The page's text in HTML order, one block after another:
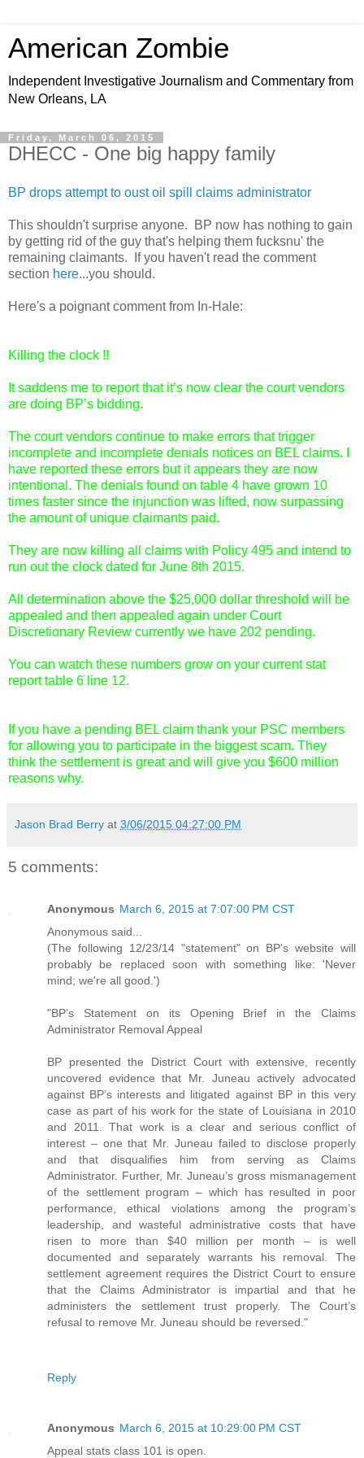
American Zombie
Independent Investigative Journalism and Commentary from
New Orleans, LA
Friday, March 06, 2015
DHECC - One big happy family
BP drops attempt to oust oil spill claims administrator
This shouldn't surprise anyone. BP now has nothing to gain
by getting rid of the guy that's helping them fucksnu' the
remaining claimants. If you haven't read the comment
section here...you should.
Here's a poignant comment from In-Hale:
Killing the clock !!
It saddens me to report that it’s now clear the court vendors
are doing BP’s bidding.
The court vendors continue to make errors that trigger
incomplete and incomplete denials notices on BEL claims. I
have reported these errors but it appears they are now
intentional. The denials found on table 4 have grown 10
times faster since the injunction was lifted, now surpassing
the amount of unique claimants paid.
They are now killing all claims with Policy 495 and intend to
run out the clock dated for June 8th 2015.
All determination above the $25,000 dollar threshold will be
appealed and then appealed again under Court
Discretionary Review currently we have 202 pending.
You can watch these numbers grow on your current stat
report table 6 line 12.
If you have a pending BEL claim thank your PSC members
for allowing you to participate in the biggest scam. They
think the settlement is great and will give you $600 million
reasons why.
Jason Brad Berry at 3/06/2015 04:27:00 PM
5 comments:
Anonymous March 6, 2015 at 7:07:00 PM CST
Anonymous said...
(The following 12/23/14 "statement" on BP's website will
probably be replaced soon with something like: 'Never
mind; we're all good.')
"BP’s Statement on its Opening Brief in the Claims
Administrator Removal Appeal
BP presented the District Court with extensive, recently
uncovered evidence that Mr. Juneau actively advocated
against BP’s interests and litigated against BP in this very
case as part of his work for the state of Louisiana in 2010
and 2011. That work is a clear and serious conflict of
interest – one that Mr. Juneau failed to disclose properly
and that disqualifies him from serving as Claims
Administrator. Further, Mr. Juneau’s gross mismanagement
of the settlement program – which has resulted in poor
performance, ethical violations among the program’s
leadership, and wasteful administrative costs that have
risen to more than $40 million per month – is well
documented and separately warrants his removal. The
settlement agreement requires the District Court to ensure
that the Claims Administrator is impartial and that he
administers the settlement trust properly. The Court’s
refusal to remove Mr. Juneau should be reversed."
Reply
Anonymous March 6, 2015 at 10:29:00 PM CST
Appeal stats class 101 is open.